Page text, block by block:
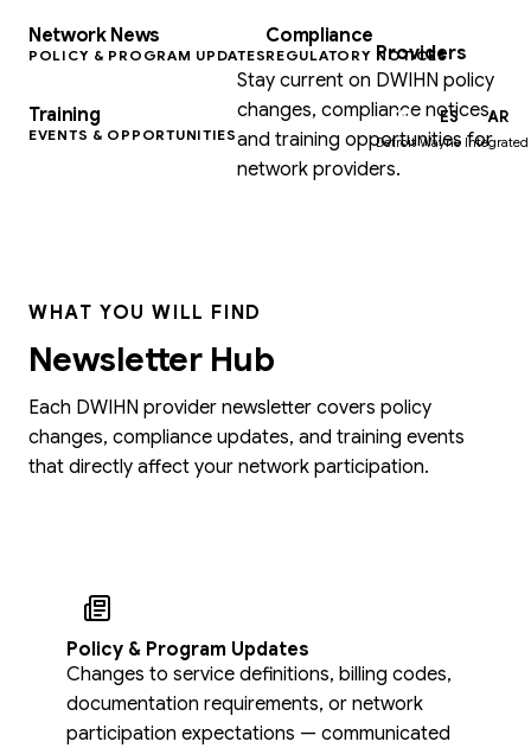
Providers
EN ES AR
Detroit Wayne
Network News
POLICY & PROGRAM UPDATES
Compliance
REGULATORY NOTICES
Training
EVENTS & OPPORTUNITIES
Stay current on DWIHN policy
changes, compliance notices,
and training opportunities for
network providers.
WHAT YOU WILL FIND
Newsletter Hub
Each DWIHN provider newsletter covers policy
changes, compliance updates, and training events
that directly affect your network participation.
Policy & Program Updates
Changes to service definitions, billing codes,
documentation requirements, or network
participation expectations — communicated